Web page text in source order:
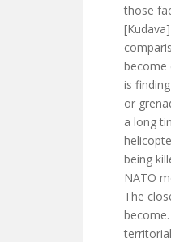
those
become
is
or
a long
being
NATO
The